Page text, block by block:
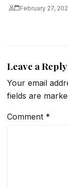
February 27,
Leave a Reply
Your email
fields are
Comment *